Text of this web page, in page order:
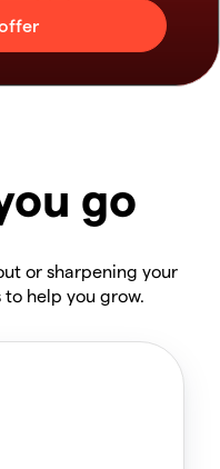
go
or sharpening your
help you grow.